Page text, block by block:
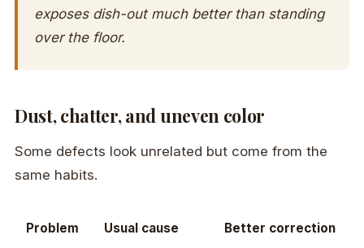
exposes dish-out much better than standing
over the floor.
Dust, chatter, and uneven color
Some defects look unrelated but come from the
same habits.
Problem Usual cause Better correction